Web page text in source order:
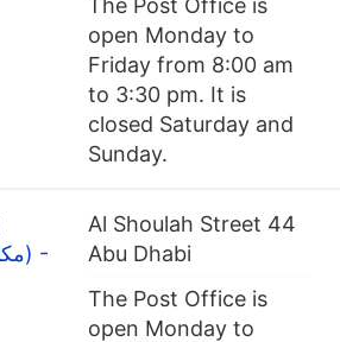
The Post Office is
open Monday to
Friday from 8:00 am
to 3:30 pm. It is
closed Saturday and
Sunday.
Al Shoulah Street 44
Abu Dhabi
The Post Office is
open Monday to